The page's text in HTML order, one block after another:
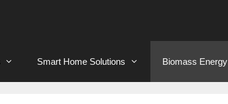
Smart Home Solutions Biomass Energy